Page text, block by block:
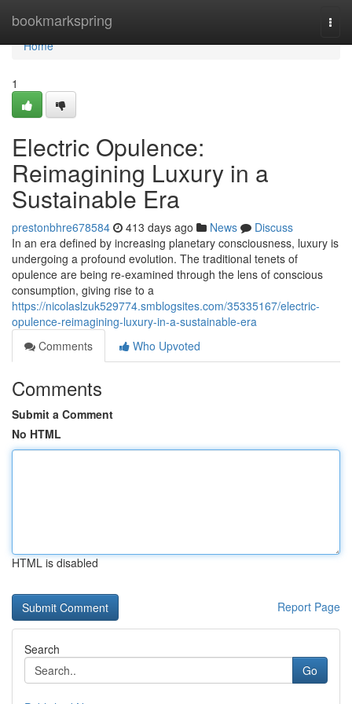
bookmarkspring
Home
Home
1
Electric Opulence:
Reimagining Luxury in a
Sustainable Era
prestonbhre678584 413 days ago News
Discuss
In an era defined by increasing planetary consciousness, luxury is
undergoing a profound evolution. The traditional tenets of
opulence are being re-examined through the lens of conscious
consumption, giving rise to a
https://nicolaslzuk529774.smblogsites.com/35335167/electric-
opulence-reimagining-luxury-in-a-sustainable-era
Comments
Who Upvoted
Comments
Submit a Comment
No HTML
HTML is disabled
Report Page
Search
Go